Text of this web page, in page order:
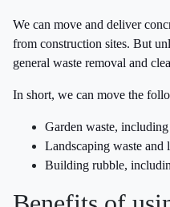
We can move and deliver
from construction sites. But
general waste removal and
In short, we can move the
Garden waste,
Landscaping waste and
Building rubble,